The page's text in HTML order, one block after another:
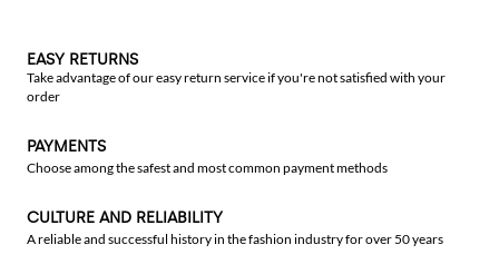
EASY RETURNS
Take advantage of our easy return service if you're not satisfied with your
order
PAYMENTS
Choose among the safest and most common payment methods
CULTURE AND RELIABILITY
A reliable and successful history in the fashion industry for over 50 years